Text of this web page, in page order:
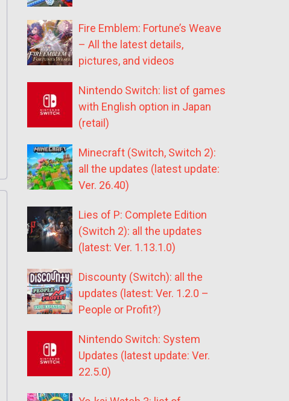
Fire Emblem: Fortune’s Weave
– All the latest details,
pictures, and videos
Nintendo Switch: list of games
with English option in Japan
(retail)
Minecraft (Switch, Switch 2):
all the updates (latest update:
Ver. 26.40)
Lies of P: Complete Edition
(Switch 2): all the updates
(latest: Ver. 1.13.1.0)
Discounty (Switch): all the
updates (latest: Ver. 1.2.0 –
People or Profit?)
Nintendo Switch: System
Updates (latest update: Ver.
22.5.0)